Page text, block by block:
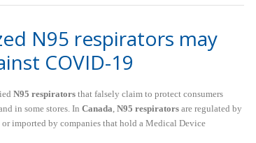
N95 respirators may
COVID-19
N95 respirators that falsely claim to protect consumers
in some stores. In Canada, N95 respirators are regulated by
or imported by companies that hold a Medical Device